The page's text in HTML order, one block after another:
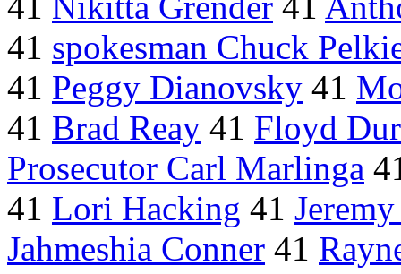
41 spokesman Chuck
41 Peggy Dianovsky 41
41 Brad Reay 41 Floyd
Prosecutor Carl Marlinga
41 Lori Hacking 41
Jahmeshia Conner 41